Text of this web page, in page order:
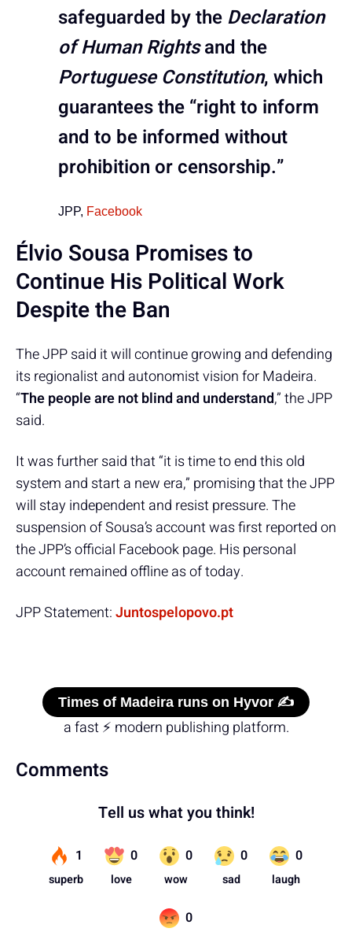
safeguarded by the Declaration
of Human Rightsand the
Portuguese Constitution, which
guarantees the “right to inform
and to be informed without
prohibition or censorship.”
JPP, Facebook
Élvio Sousa Promises to
Continue His Political Work
Despite the Ban
The JPP said it will continue growing and defending
its regionalist and autonomist vision for Madeira.
“The people are not blind and understand,” the JPP
said.
It was further said that “it is time to end this old
system and start a new era,” promising that the JPP
will stay independent and resist pressure. The
suspension of Sousa’s account was first reported on
the JPP’s official Facebook page. His personal
account remained offline as of today.
JPP Statement:Juntospelopovo.pt
Times of Madeira runs on Hyvor ✍️
a fast ⚡ modern publishing platform.
Comments